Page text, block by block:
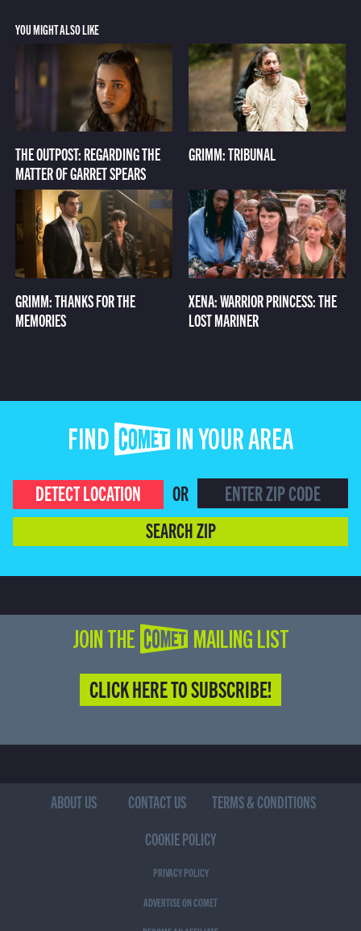
YOU MIGHT ALSO LIKE
THE OUTPOST: REGARDING THE
MATTER OF GARRET SPEARS
GRIMM: TRIBUNAL
GRIMM: THANKS FOR THE
MEMORIES
XENA: WARRIOR PRINCESS: THE
LOST MARINER
FIND COMET IN YOUR AREA
DETECT LOCATION
OR
SEARCH ZIP
JOIN THE COMET MAILING LIST
CLICK HERE TO SUBSCRIBE!
ABOUT US CONTACT US
TERMS & CONDITIONS
COOKIE POLICY
PRIVACY POLICY
ADVERTISE ON COMET